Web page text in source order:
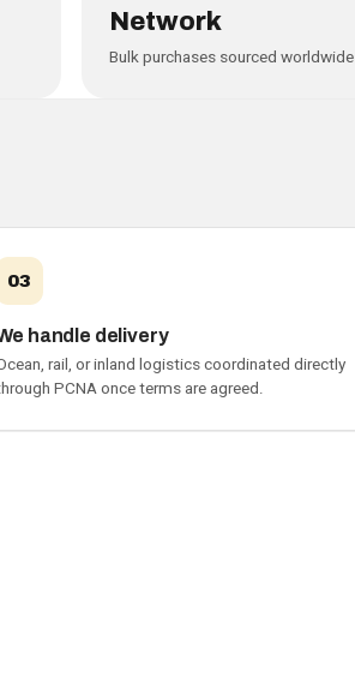
Network
Bulk purchases sourced worldwide
03
handle delivery
rail, or inland logistics coordinated directly
PCNA once terms are agreed.